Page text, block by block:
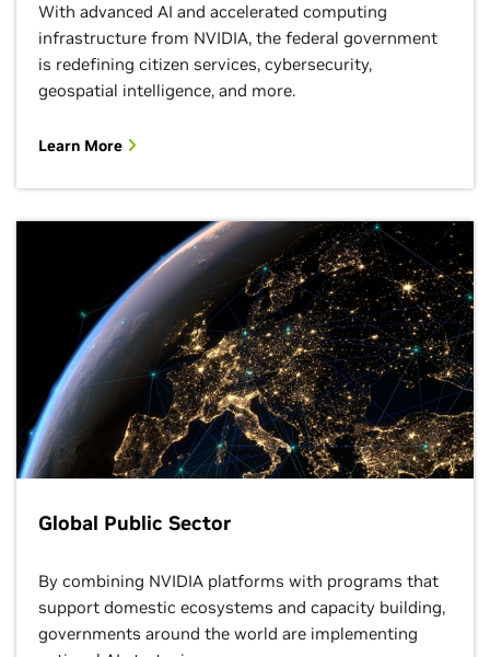
With advanced AI and accelerated computing
infrastructure from NVIDIA, the federal government
is redefining citizen services, cybersecurity,
geospatial intelligence, and more.
Learn More
Global Public Sector
By combining NVIDIA platforms with programs that
support domestic ecosystems and capacity building,
governments around the world are implementing